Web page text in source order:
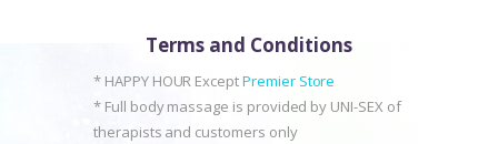
Terms and Conditions
* HAPPY HOUR ExceptPremier Store
* Full body massage is provided by UNI-SEX of
therapists and customers only